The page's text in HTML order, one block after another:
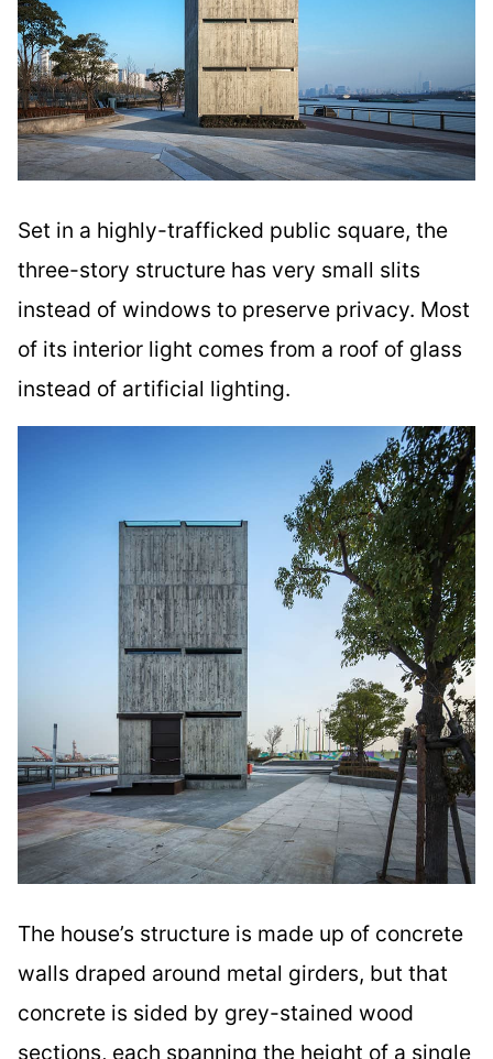
Set in a highly-trafficked public square, the
three-story structure has very small slits
instead of windows to preserve privacy. Most
of its interior light comes from a roof of glass
instead of artificial lighting.
The house’s structure is made up of concrete
walls draped around metal girders, but that
concrete is sided by grey-stained wood
sections, each spanning the height of a single